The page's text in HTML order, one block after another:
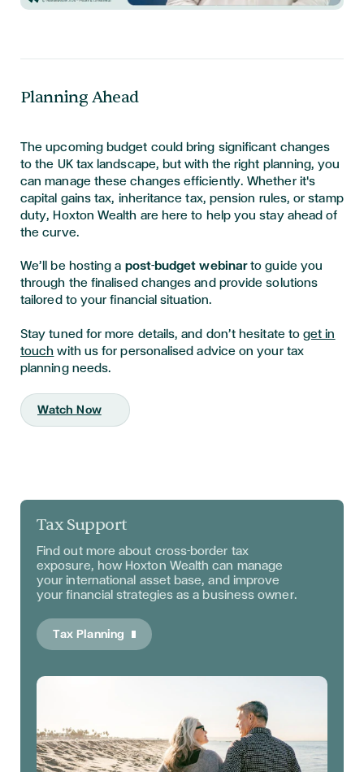
Planning Ahead
The upcoming budget could bring significant changes
to the UK tax landscape, but with the right planning, you
can manage these changes efficiently. Whether it's
capital gains tax, inheritance tax, pension rules, or stamp
duty, Hoxton Wealth are here to help you stay ahead of
the curve.
We’ll be hosting a post-budget webinarto guide you
through the finalised changes and provide solutions
tailored to your financial situation.
Stay tuned for more details, and don’t hesitate toget in
touch with us for personalised advice on your tax
planning needs.
Watch Now
Tax Support
Find out more about cross-border tax
exposure, how Hoxton Wealth can manage
your international asset base, and improve
your financial strategies as a business owner.
Tax Planning